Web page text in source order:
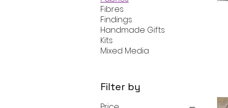
Fibres
Findings
Handmade Gifts
Kits
Mixed Media
Filter by